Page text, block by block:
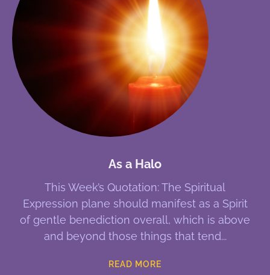
As a Halo
This Week’s Quotation: The Spiritual
Expression plane should manifest as a Spirit
of gentle benediction overall, which is above
and beyond those things that tend
READ MORE